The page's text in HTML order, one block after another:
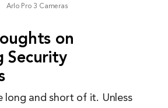
Arlo Pro 3 Cameras
on
Security
long and short of it. Unless